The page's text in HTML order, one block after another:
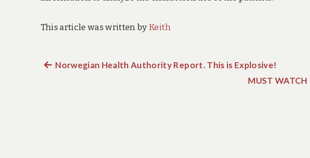
This article was written by Keith
Post
Previous
Norwegian Health Authority Report. This is Explosive!
MUST